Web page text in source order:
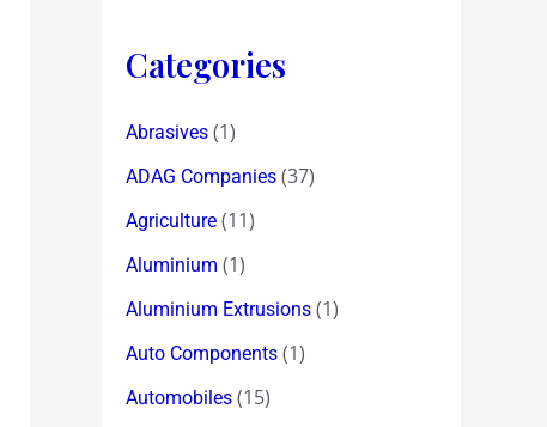
Categories
Abrasives (1)
ADAG Companies (37)
Agriculture (11)
Aluminium (1)
Aluminium Extrusions (1)
Auto Components (1)
Automobiles (15)